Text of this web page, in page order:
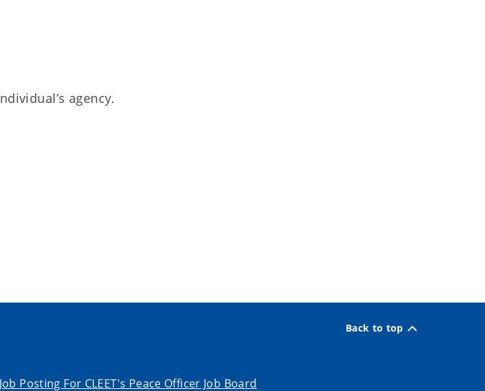
agency.
Back to top
Posting For CLEET's Peace Officer Job Board